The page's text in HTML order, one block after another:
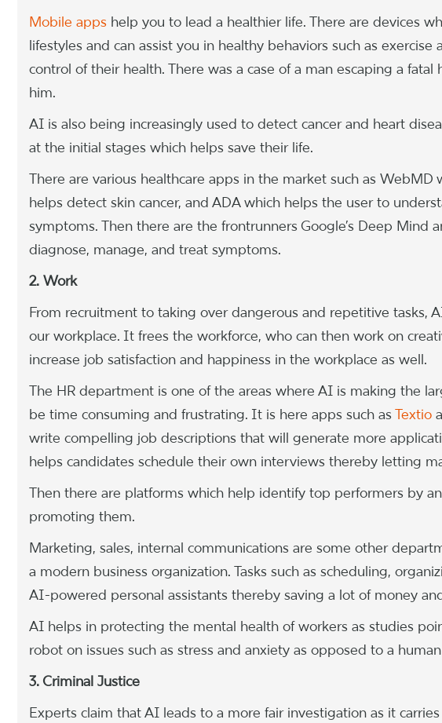
Mobile apps help you to lead a healthier life. There are devices
lifestyles and can assist you in healthy behaviors such as
control of their health. There was a case of a man escaping a
him.
AI is also being increasingly used to detect cancer and heart
at the initial stages which helps save their life.
There are various healthcare apps in the market such as
helps detect skin cancer, and ADA which helps the user to
symptoms. Then there are the frontrunners Google’s Deep
diagnose, manage, and treat symptoms.
2. Work
From recruitment to taking over dangerous and repetitive tasks,
our workplace. It frees the workforce, who can then work on
increase job satisfaction and happiness in the workplace as well.
The HR department is one of the areas where AI is making the
be time consuming and frustrating. It is here apps such asTextio
write compelling job descriptions that will generate more
helps candidates schedule their own interviews thereby letting
Then there are platforms which help identify top performers by
promoting them.
Marketing, sales, internal communications are some other
a modern business organization. Tasks such as scheduling,
AI-powered personal assistants thereby saving a lot of money
AI helps in protecting the mental health of workers as studies
robot on issues such as stress and anxiety as opposed to a
3. Criminal Justice
Experts claim that AI leads to a more fair investigation as it